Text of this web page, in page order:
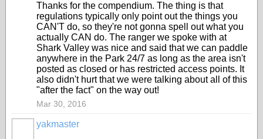
Thanks for the compendium. The thing is that
regulations typically only point out the things you
CAN'T do, so they're not gonna spell out what you
actually CAN do. The ranger we spoke with at
Shark Valley was nice and said that we can paddle
anywhere in the Park 24/7 as long as the area isn't
posted as closed or has restricted access points. It
also didn't hurt that we were talking about all of this
"after the fact" on the way out!
Mar 30, 2016
yakmaster